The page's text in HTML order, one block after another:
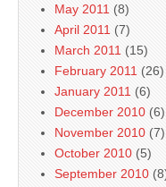
May 2011 (8)
April 2011 (7)
March 2011 (15)
February 2011 (26)
January 2011 (6)
December 2010 (6)
November 2010 (7)
October 2010 (5)
September 2010